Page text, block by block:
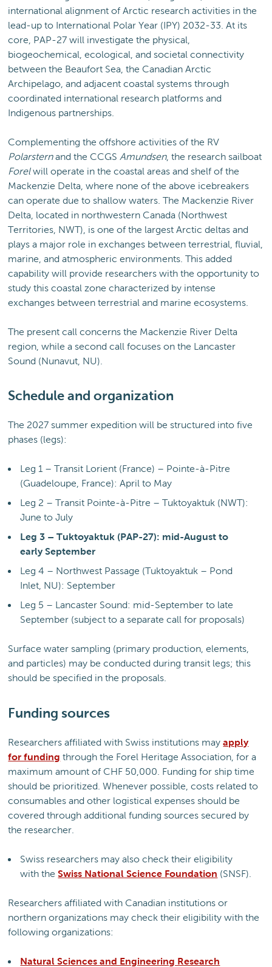
international alignment of Arctic research activities in the
lead-up to International Polar Year (IPY) 2032-33. At its
core, PAP-27 will investigate the physical,
biogeochemical, ecological, and societal connectivity
between the Beaufort Sea, the Canadian Arctic
Archipelago, and adjacent coastal systems through
coordinated international research platforms and
Indigenous partnerships.
Complementing the offshore activities of the RV
Polarsternand the CCGS Amundsen, the research sailboat
Forelwill operate in the coastal areas and shelf of the
Mackenzie Delta, where none of the above icebreakers
can operate due to shallow waters. The Mackenzie River
Delta, located in northwestern Canada (Northwest
Territories, NWT), is one of the largest Arctic deltas and
plays a major role in exchanges between terrestrial, fluvial,
marine, and atmospheric environments. This added
capability will provide researchers with the opportunity to
study this coastal zone characterized by intense
exchanges between terrestrial and marine ecosystems.
The present call concerns the Mackenzie River Delta
region, while a second call focuses on the Lancaster
Sound (Nunavut, NU).
Schedule and organization
The 2027 summer expedition will be structured into five
phases (legs):
Leg 1 – Transit Lorient (France) – Pointe-à-Pitre
(Guadeloupe, France): April to May
Leg 2 – Transit Pointe-à-Pitre – Tuktoyaktuk (NWT):
June to July
Leg 3 – Tuktoyaktuk (PAP-27): mid-August to
early September
Leg 4 – Northwest Passage (Tuktoyaktuk – Pond
Inlet, NU): September
Leg 5 – Lancaster Sound: mid-September to late
September (subject to a separate call for proposals)
Surface water sampling (primary production, elements,
and particles) may be conducted during transit legs; this
should be specified in the proposals.
Funding sources
Researchers affiliated with Swiss institutions mayapply
for funding through the Forel Heritage Association, for a
maximum amount of CHF 50,000. Funding for ship time
should be prioritized. Whenever possible, costs related to
consumables and other logistical expenses should be
covered through additional funding sources secured by
the researcher.
Swiss researchers may also check their eligibility
with theSwiss National Science Foundation (SNSF).
Researchers affiliated with Canadian institutions or
northern organizations may check their eligibility with the
following organizations:
Natural Sciences and Engineering Research